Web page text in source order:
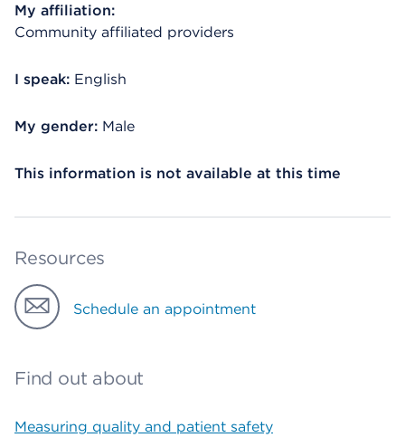
My affiliation:
Community affiliated providers
I speak: English
My gender: Male
This information is not available at this time
Resources
Schedule an appointment
Find out about
Measuring quality and patient safety